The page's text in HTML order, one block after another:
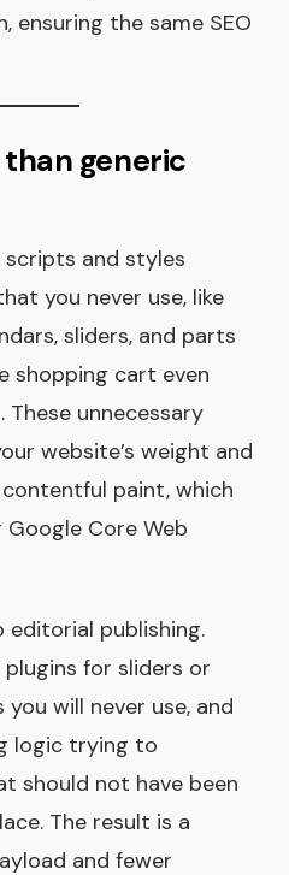
ensuring the same SEO
generic
and styles
you never use, like
sliders, and parts
shopping cart even
These unnecessary
website’s weight and
paint, which
Core Web
editorial publishing.
for sliders or
will never use, and
logic trying to
should not have been
The result is a
and fewer